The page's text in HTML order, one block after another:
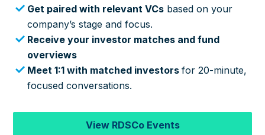
Get paired with relevant VCs based on your
company’s stage and focus.
Receive your investor matches and fund
overviews
Meet 1:1 with matched investorsfor 20-minute,
focused conversations.
View RDSCo Events